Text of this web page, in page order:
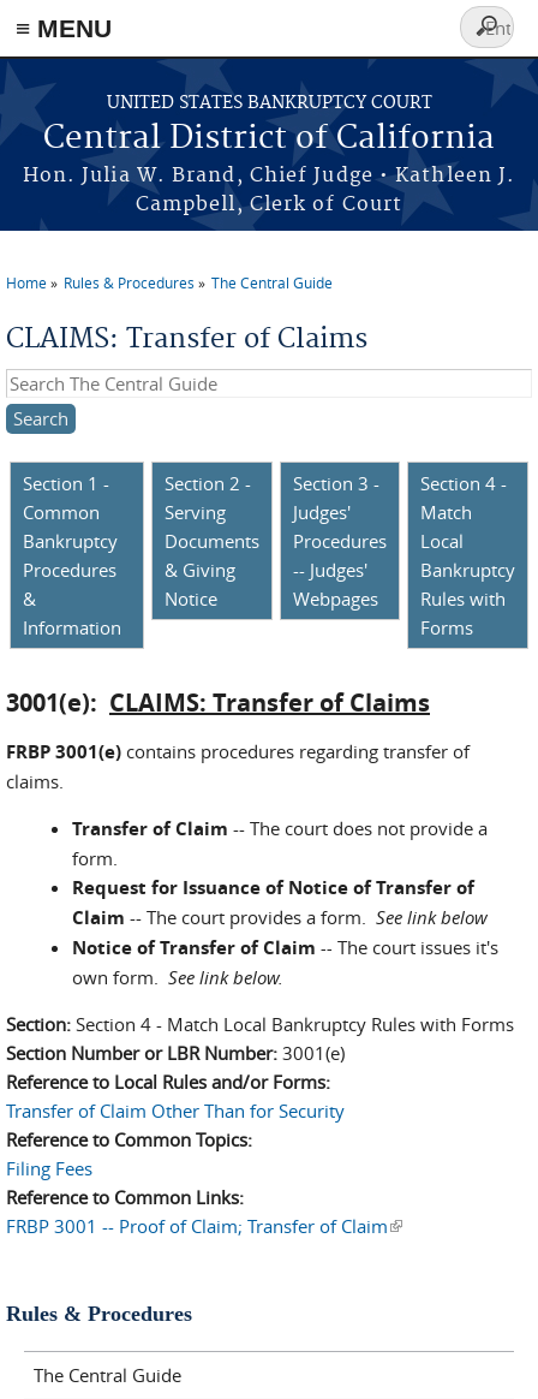
≡ MENU
Skip to main content
UNITED STATES BANKRUPTCY COURT
Central District of California
Hon. Julia W. Brand, Chief Judge • Kathleen J.
Campbell, Clerk of Court
Search
form
Home Rules & Procedures The Central Guide
CLAIMS: Transfer of Claims
Search this site
Section 1 -
Common
Bankruptcy
Procedures
&
Information
Section 2 -
Serving
Documents
& Giving
Notice
Section 3 -
Judges'
Procedures
-- Judges'
Webpages
Section 4 -
Match
Local
Bankruptcy
Rules with
Forms
3001(e): CLAIMS: Transfer of Claims
FRBP 3001(e) contains procedures regarding transfer of
claims.
Transfer of Claim -- The court does not provide a
form.
Request for Issuance of Notice of Transfer of
Claim -- The court provides a form. See link below
Notice of Transfer of Claim -- The court issues it's
own form. See link below.
Section: Section 4 - Match Local Bankruptcy Rules with Forms
Section Number or LBR Number: 3001(e)
Reference to Local Rules and/or Forms:
Transfer of Claim Other Than for Security
Reference to Common Topics:
Filing Fees
Reference to Common Links:
FRBP 3001 -- Proof of Claim; Transfer of Claim(link is external)
Rules & Procedures
The Central Guide